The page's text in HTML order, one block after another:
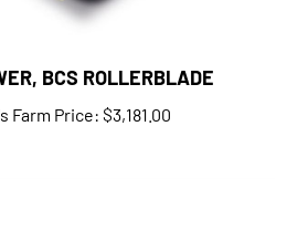
Farm Price:$3,181.00